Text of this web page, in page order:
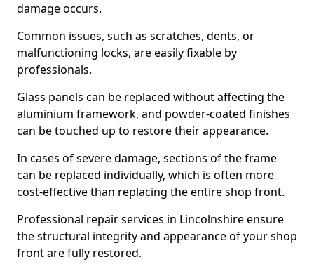
damage occurs.
Common issues, such as scratches, dents, or
malfunctioning locks, are easily fixable by
professionals.
Glass panels can be replaced without affecting the
aluminium framework, and powder-coated finishes
can be touched up to restore their appearance.
In cases of severe damage, sections of the frame
can be replaced individually, which is often more
cost-effective than replacing the entire shop front.
Professional repair services in Lincolnshire ensure
the structural integrity and appearance of your shop
front are fully restored.